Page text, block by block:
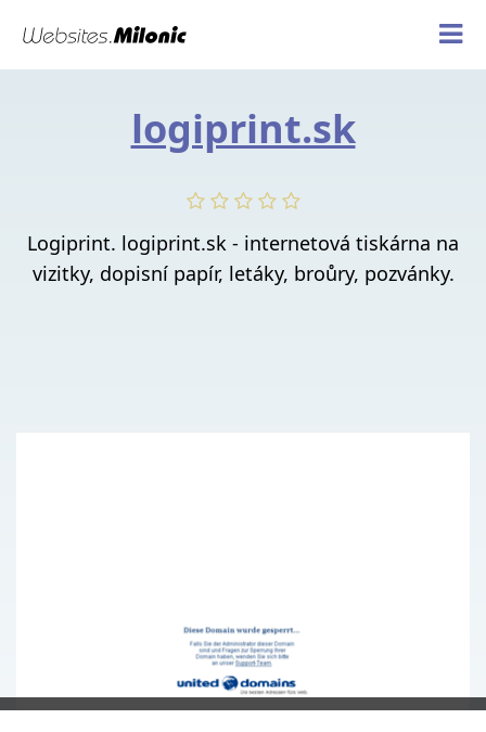
logiprint.sk
Logiprint. logiprint.sk - internetová tiskárna na
vizitky, dopisní papír, letáky, broůry, pozvánky.